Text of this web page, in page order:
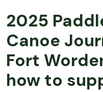
2025
Canoe
Fort
how to